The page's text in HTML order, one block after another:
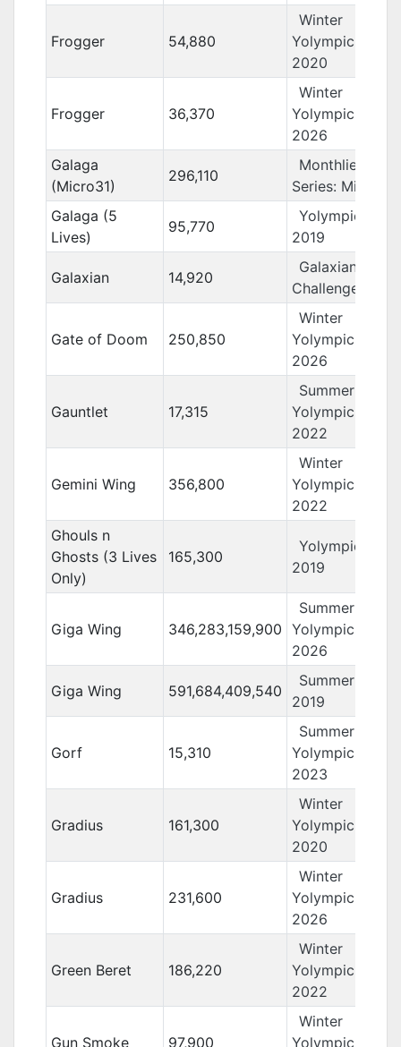
Frogger 54,880
Winter
Yolympics
2020
Frogger 36,370
Winter
Yolympics
2026
Galaga
(Micro31)
296,110
Monthlies
Series: Micro31
Galaga (5
Lives)
95,770
Yolympics
2019
Galaxian 14,920
Galaxian
Challenge
Gate of Doom 250,850
Winter
Yolympics
2026
Gauntlet 17,315
Summer
Yolympics
2022
Gemini Wing 356,800
Winter
Yolympics
2022
Ghouls n
Ghosts (3 Lives
Only)
165,300
Yolympics
2019
Giga Wing 346,283,159,900
Summer
Yolympics
2026
Giga Wing 591,684,409,540
Summer Yolo
2019
Gorf 15,310
Summer
Yolympics
2023
Gradius 161,300
Winter
Yolympics
2020
Gradius 231,600
Winter
Yolympics
2026
Green Beret 186,220
Winter
Yolympics
2022
Gun Smoke 97,900
Winter
Yolympics